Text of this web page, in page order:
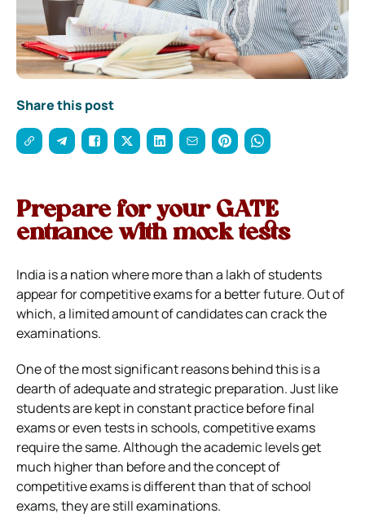
Share this post
Prepare for your GATE
entrance with mock tests
India is a nation where more than a lakh of students
appear for competitive exams for a better future. Out of
which, a limited amount of candidates can crack the
examinations.
One of the most significant reasons behind this is a
dearth of adequate and strategic preparation. Just like
students are kept in constant practice before final
exams or even tests in schools, competitive exams
require the same. Although the academic levels get
much higher than before and the concept of
competitive exams is different than that of school
exams, they are still examinations.